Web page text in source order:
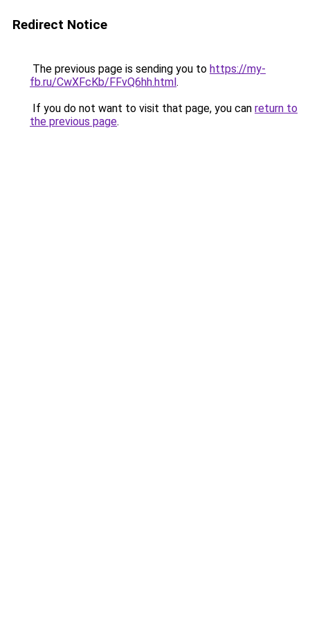
Redirect Notice
The previous page is sending you to https://my-
fb.ru/CwXFcKb/FFvQ6hh.html.
If you do not want to visit that page, you can return to
the previous page.